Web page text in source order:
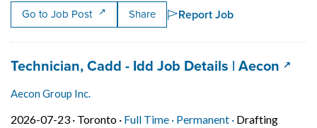
Go to Job Post Share Report Job
Job title:
Technician, Cadd - Idd Job Details | Aecon
Aecon Group Inc.
2026-07-23 · Job posted on 2026-07-23 in Toronto
Toronto · Full Time · This is a Full Time
Permanent · Permanent
Drafting